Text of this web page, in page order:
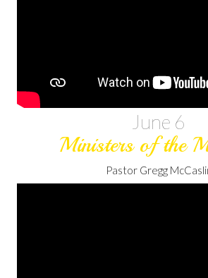
June 6
Ministers of the
Pastor Gregg